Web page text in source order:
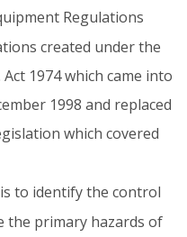
Regulations
created under the
1974 which came into
1998 and replaced
which covered
is to identify the control
the primary hazards of